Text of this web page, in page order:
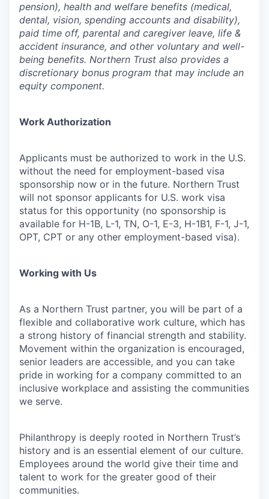
pension), health and welfare benefits (medical,
dental, vision, spending accounts and disability),
paid time off, parental and caregiver leave, life &
accident insurance, and other voluntary and well-
being benefits. Northern Trust also provides a
discretionary bonus program that may include an
equity component.
Work Authorization
Applicants must be authorized to work in the U.S.
without the need for employment-based visa
sponsorship now or in the future. Northern Trust
will not sponsor applicants for U.S. work visa
status for this opportunity (no sponsorship is
available for H-1B, L-1, TN, O-1, E-3, H-1B1, F-1, J-1,
OPT, CPT or any other employment-based visa).
Working with Us
As a Northern Trust partner, you will be part of a
flexible and collaborative work culture, which has
a strong history of financial strength and stability.
Movement within the organization is encouraged,
senior leaders are accessible, and you can take
pride in working for a company committed to an
inclusive workplace and assisting the communities
we serve.
Philanthropy is deeply rooted in Northern Trust’s
history and is an essential element of our culture.
Employees around the world give their time and
talent to work for the greater good of their
communities.